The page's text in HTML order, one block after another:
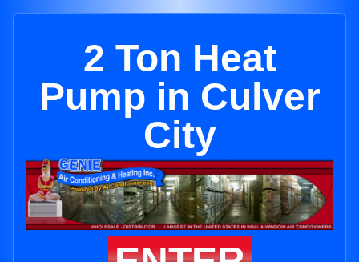
2 Ton Heat
Pump in Culver
City